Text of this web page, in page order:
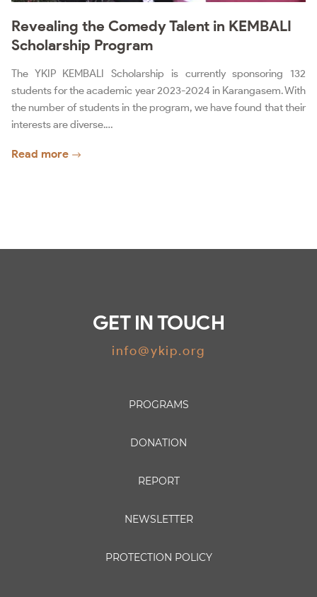
Revealing the Comedy Talent in KEMBALI
Scholarship Program
The YKIP KEMBALI Scholarship is currently sponsoring 132
students for the academic year 2023-2024 in Karangasem. With
the number of students in the program, we have found that their
interests are diverse.…
Read more
GET IN TOUCH
info@ykip.org
PROGRAMS
DONATION
REPORT
NEWSLETTER
PROTECTION POLICY